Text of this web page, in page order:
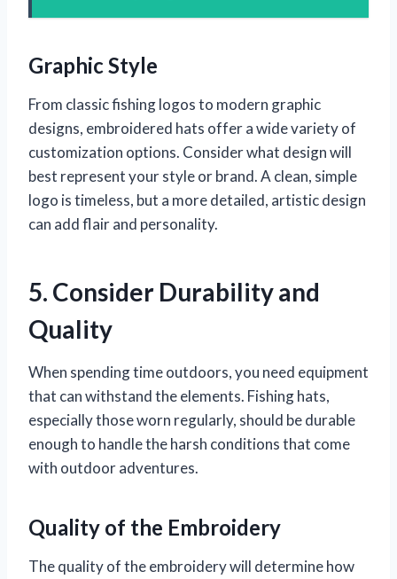
Graphic Style
From classic fishing logos to modern graphic
designs, embroidered hats offer a wide variety of
customization options. Consider what design will
best represent your style or brand. A clean, simple
logo is timeless, but a more detailed, artistic design
can add flair and personality.
5. Consider Durability and
Quality
When spending time outdoors, you need equipment
that can withstand the elements. Fishing hats,
especially those worn regularly, should be durable
enough to handle the harsh conditions that come
with outdoor adventures.
Quality of the Embroidery
The quality of the embroidery will determine how